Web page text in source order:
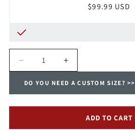
Regular
$99.99 USD
DO YOU NEED A CUSTOM SIZE? >>
Decrease
quantity
for
Payne
Washable,
Increase
quantity
for
Payne
Washable,
Permanent,
ADD TO CART